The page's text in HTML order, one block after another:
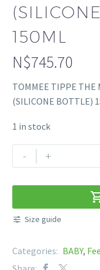
150ML
N$745.70
TOMMEE TIPPE THE
(SILICONE BOTTLE)
1 in stock
-
TOMMEE
TIPPE
BREAST-
LIKE
EVER
+
Size guide
Categories: BABY,